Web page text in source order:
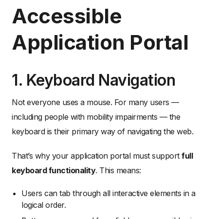
Accessible
Application Portal
1. Keyboard Navigation
Not everyone uses a mouse. For many users —
including people with mobility impairments — the
keyboard is their primary way of navigating the web.
That’s why your application portal must support full
keyboard functionality. This means:
Users can tab through all interactive elements in a
logical order.